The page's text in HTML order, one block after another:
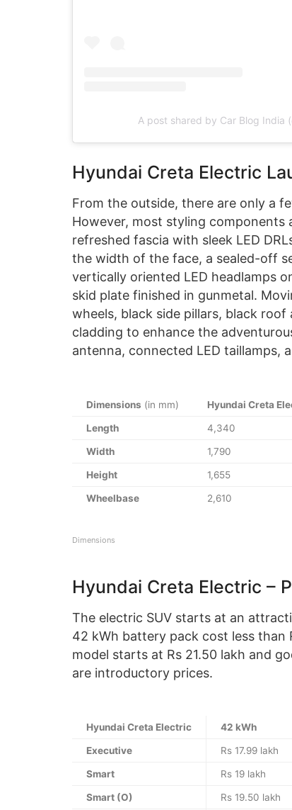
A post shared by Car Blog India
Hyundai Creta Electric
From the outside, there are only a
However, most styling components
refreshed fascia with sleek LED
the width of the face, a sealed-off
vertically oriented LED headlamps
skid plate finished in gunmetal.
wheels, black side pillars, black
cladding to enhance the
antenna, connected LED taillamps,
Dimensions (in mm) Hyundai Creta
Length 4,340
Width 1,790
Height 1,655
Wheelbase 2,610
Dimensions
Hyundai Creta Electric –
The electric SUV starts at an
42 kWh battery pack cost less than
model starts at Rs 21.50 lakh and
are introductory prices.
Hyundai Creta Electric 42 kWh
Executive Rs 17.99 lakh
Smart Rs 19 lakh
Smart (O) Rs 19.50 lakh